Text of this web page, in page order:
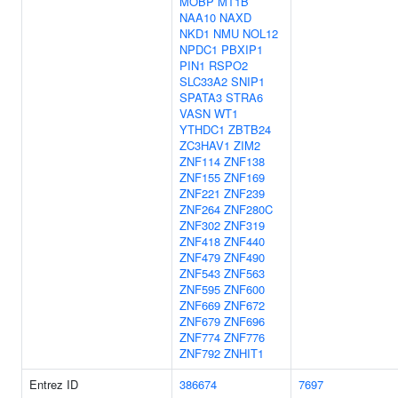
NAA10 NAXD
NKD1 NMU NOL12
NPDC1 PBXIP1
PIN1 RSPO2
SLC33A2 SNIP1
SPATA3 STRA6
VASN WT1
YTHDC1 ZBTB24
ZC3HAV1 ZIM2
ZNF114 ZNF138
ZNF155 ZNF169
ZNF221 ZNF239
ZNF264 ZNF280C
ZNF302 ZNF319
ZNF418 ZNF440
ZNF479 ZNF490
ZNF543 ZNF563
ZNF595 ZNF600
ZNF669 ZNF672
ZNF679 ZNF696
ZNF774 ZNF776
ZNF792 ZNHIT1
Entrez ID
386674 7697